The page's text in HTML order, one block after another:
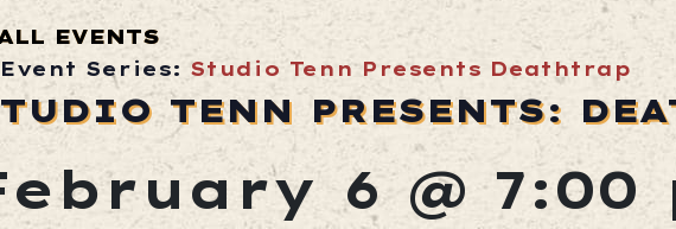
EVENTS
Event Series: Studio Tenn Presents Deathtrap
TENN PRESENTS:
6 @ 7:00